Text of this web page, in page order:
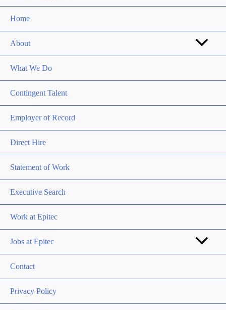
Home
About
What We Do
Contingent Talent
Employer of Record
Direct Hire
Statement of Work
Executive Search
Work at Epitec
Jobs at Epitec
Contact
Privacy Policy